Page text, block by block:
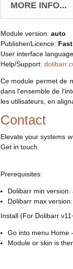
MORE INFO...
Module version: auto
Publisher/Licence:
User interface
Help/Support:
Ce module permet de
dans l'ensemble de
les utilisateurs, en
Contact
Elevate your systems
Get in touch.
Prerequisites:
Dolibarr min version:
Dolibarr max version:
Install (For Dolibarr
Go into menu Home
Module or skin is